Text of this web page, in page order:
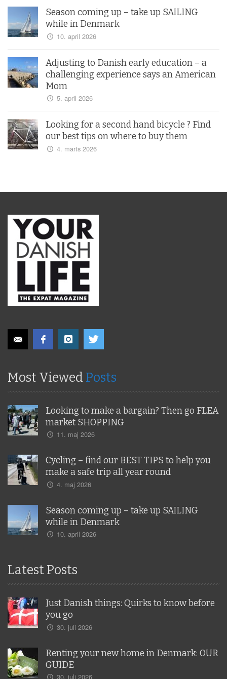
Season coming up – take up SAILING
while in Denmark
10. april 2026
Adjusting to Danish early education – a
challenging experience says an American
Mom
5. april 2026
Looking for a second hand bicycle ? Find
our best tips on where to buy them
4. marts 2026
Most Viewed Posts
Looking to make a bargain? Then go FLEA
market SHOPPING
11. maj 2026
Cycling – find our BEST TIPS to help you
make a safe trip all year round
4. maj 2026
Season coming up – take up SAILING
while in Denmark
10. april 2026
Latest Posts
Just Danish things: Quirks to know before
you go
30. juli 2026
Renting your new home in Denmark: OUR
GUIDE
30. juli 2026